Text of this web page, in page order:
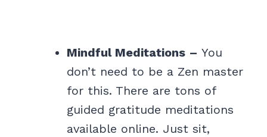
Mindful Meditations – You
don’t need to be a Zen master
for this. There are tons of
guided gratitude meditations
available online. Just sit,